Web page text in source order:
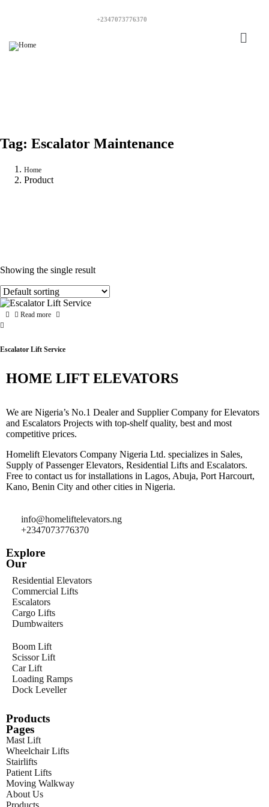
+2347073776370
Tag: Escalator Maintenance
Home
Product
Showing the single result
Read more
Escalator Lift Service
HOME LIFT ELEVATORS
We are Nigeria’s No.1 Dealer and Supplier Company for Elevators
and Escalators Projects with top-shelf quality, best and most
competitive prices.
Homelift Elevators Company Nigeria Ltd. specializes in Sales,
Supply of Passenger Elevators, Residential Lifts and Escalators.
Free to contact us for installations in Lagos, Abuja, Port Harcourt,
Kano, Benin City and other cities in Nigeria.
info@homeliftelevators.ng
+2347073776370
Explore
Our
Residential Elevators
Commercial Lifts
Escalators
Cargo Lifts
Dumbwaiters
Boom Lift
Scissor Lift
Car Lift
Loading Ramps
Dock Leveller
Products
Pages
Mast Lift
Wheelchair Lifts
Stairlifts
Patient Lifts
Moving Walkway
About Us